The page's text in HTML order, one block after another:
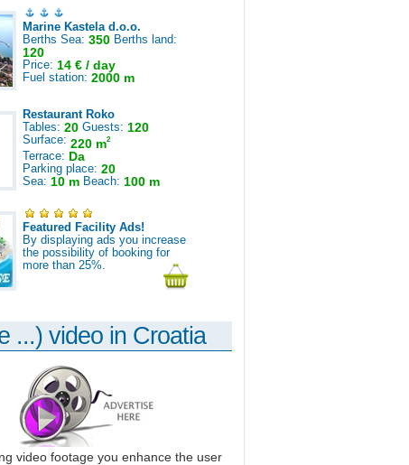
Marine Kastela d.o.o.
Berths Sea: 350 Berths land:
120
Price: 14 € / day
Fuel station: 2000 m
Restaurant Roko
Tables: 20 Guests: 120
Surface: 220 m2
Terrace: Da
Parking place: 20
Sea: 10 m Beach: 100 m
Featured Facility Ads!
By displaying ads you increase
the possibility of booking for
more than 25%.
...) video in Croatia
video footage you enhance the user